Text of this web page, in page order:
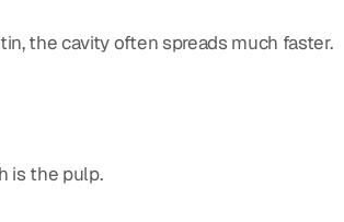
the cavity often spreads much faster.
is the pulp.